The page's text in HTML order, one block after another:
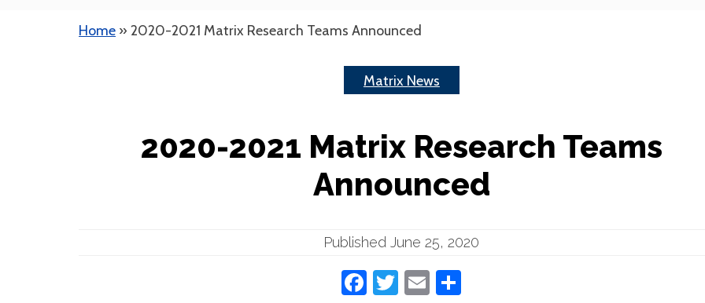
Home » 2020-2021 Matrix Research Teams Announced
Matrix News
2020-2021 Matrix Research Teams
Announced
Published June 25, 2020
Facebook
Twitter
Email